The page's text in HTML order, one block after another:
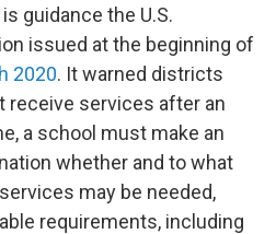
guidance the U.S.
issued at the beginning of
2020. It warned districts
receive services after an
a school must make an
whether and to what
may be needed,
requirements, including